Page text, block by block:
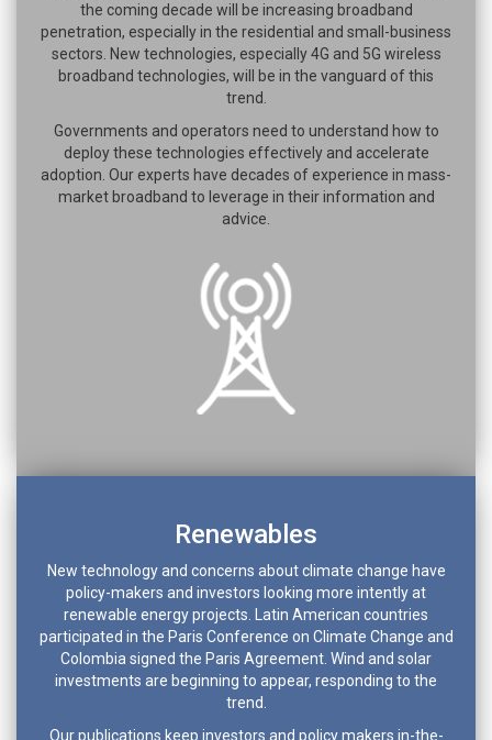
the coming decade will be increasing broadband
penetration, especially in the residential and small-business
sectors. New technologies, especially 4G and 5G wireless
broadband technologies, will be in the vanguard of this
trend.
Governments and operators need to understand how to
deploy these technologies effectively and accelerate
adoption. Our experts have decades of experience in mass-
market broadband to leverage in their information and
advice.
Renewables
New technology and concerns about climate change have
policy-makers and investors looking more intently at
renewable energy projects. Latin American countries
participated in the Paris Conference on Climate Change and
Colombia signed the Paris Agreement. Wind and solar
investments are beginning to appear, responding to the
trend.
Our publications keep investors and policy makers in-the-